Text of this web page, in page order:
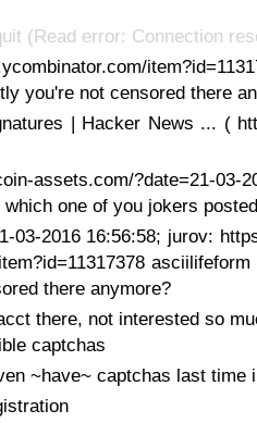
(Read error: Connection
you're not censored there
| Hacker News ... (
assets.com/?date=21-03-
one of you jokers
03-2016 16:56:58; jurov:
there anymore?
there, not interested so
captchas
~have~ captchas last time